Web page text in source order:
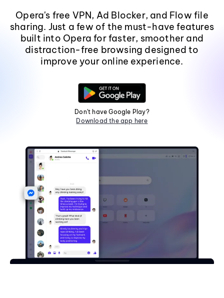
Opera's free VPN, Ad Blocker, and Flow file
sharing. Just a few of the must-have features
built into Opera for faster, smoother and
distraction-free browsing designed to
improve your online experience.
Don't have Google Play?
Download the app here